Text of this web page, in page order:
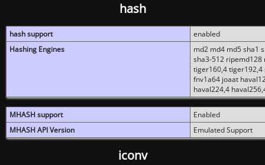
hash
hash support
enabled
Hashing Engines
md2 md4 md5 sha1
sha3-512
tiger160,4 tiger192,4
fnv1a64 joaat
haval224,4
MHASH support
Enabled
MHASH API Version
Emulated Support
iconv